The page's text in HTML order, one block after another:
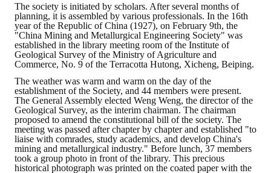
The society is initiated by scholars. After several months of
planning, it is assembled by various professionals. In the 16th
year of the Republic of China (1927), on February 9th, the
"China Mining and Metallurgical Engineering Society" was
established in the library meeting room of the Institute of
Geological Survey of the Ministry of Agriculture and
Commerce, No. 9 of the Terracotta Hutong, Xicheng, Beiping.
The weather was warm and warm on the day of the
establishment of the Society, and 44 members were present.
The General Assembly elected Weng Weng, the director of the
Geological Survey, as the interim chairman. The chairman
proposed to amend the constitutional bill of the society. The
meeting was passed after chapter by chapter and established "to
liaise with comrades, study academics, and develop China's
mining and metallurgical industry." Before lunch, 37 members
took a group photo in front of the library. This precious
historical photograph was printed on the coated paper with the